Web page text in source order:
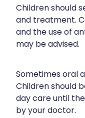
Children should
and treatment.
and the use of
may be advised.
Sometimes oral
Children should
day care until
by your doctor.